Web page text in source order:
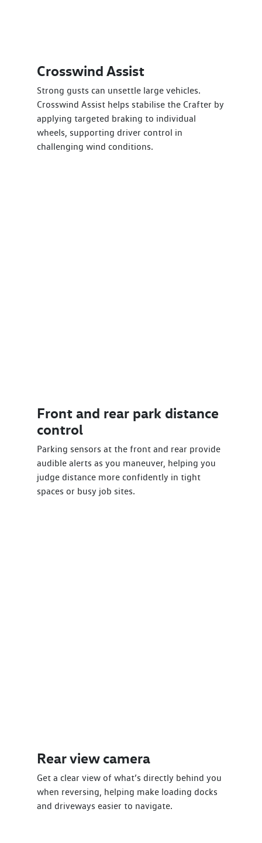
Crosswind Assist
Strong gusts can unsettle large vehicles.
Crosswind Assist helps stabilise the Crafter by
applying targeted braking to individual
wheels, supporting driver control in
challenging wind conditions.
Front and rear park distance
control
Parking sensors at the front and rear provide
audible alerts as you maneuver, helping you
judge distance more confidently in tight
spaces or busy job sites.
Rear view camera
Get a clear view of what’s directly behind you
when reversing, helping make loading docks
and driveways easier to navigate.